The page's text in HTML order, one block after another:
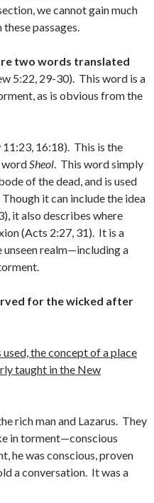
we cannot gain much
passages.
two words translated
5:22, 29-30). This word is a
as is obvious from the
16:18). This is the
wordSheol. This word simply
of the dead, and is used
it can include the idea
it also describes where
(Acts 2:27, 31). It is a
realm—including a
for the wicked after
used, the concept of a place
taught in the New
rich man and Lazarus. They
in torment—conscious
he was conscious, proven
a conversation. It was a